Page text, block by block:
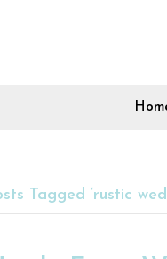
Tagged ‘rustic